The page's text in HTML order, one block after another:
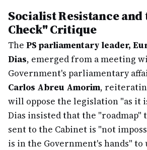
Socialist Resistance
Check" Critique
The PS parliamentary leader,
Dias, emerged from a meeting
Government's parliamentary
Carlos Abreu Amorim,
will oppose the legislation "as it
Dias insisted that the "roadmap"
sent to the Cabinet is "not
is in the Government's hands" to